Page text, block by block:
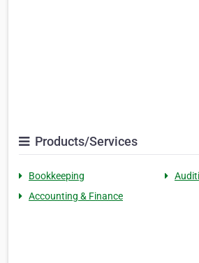
Products/Services
Bookkeeping
Accounting & Finance